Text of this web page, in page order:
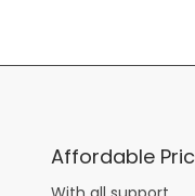
Affordable